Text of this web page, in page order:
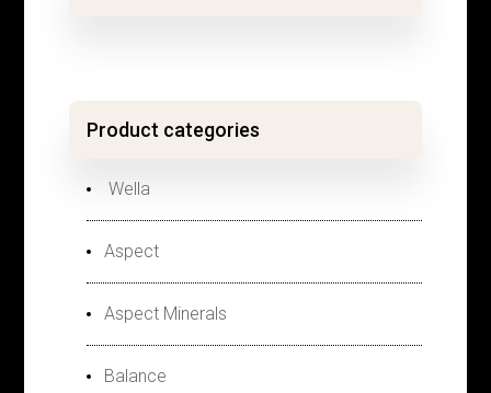
Product categories
Wella
Aspect
Aspect Minerals
Balance